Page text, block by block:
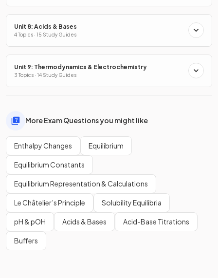
Unit 8: Acids & Bases
4 Topics · 15 Study Guides
Unit 9: Thermodynamics & Electrochemistry
3 Topics · 14 Study Guides
More Exam Questions you might like
Enthalpy Changes Equilibrium
Equilibrium Constants
Equilibrium Representation & Calculations
Le Châtelier’s Principle Solubility Equilibria
pH & pOH Acids & Bases Acid-Base Titrations
Buffers